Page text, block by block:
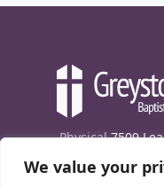
We value your
Physical 7509
Mailing7474